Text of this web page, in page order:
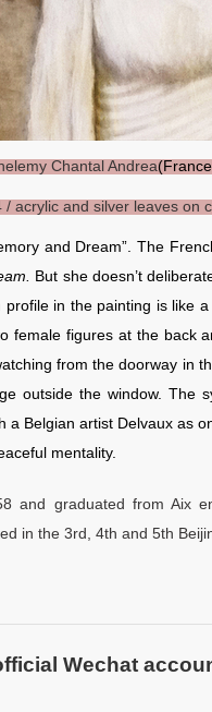
Chantal Andrea
/ acrylic and silver leaves on
and Dream”. The
But she doesn’t
in the painting is like
female figures at the back
from the doorway in
outside the window. The
a Belgian artist Delvaux as
mentality.
and graduated from Aix
in the 3rd, 4th and 5th
Wechat